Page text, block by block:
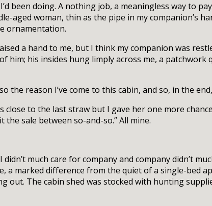
been doing. A nothing job, a meaningless way to
aged woman, thin as the pipe in my companion’s
ornamentation.
a hand to me, but I think my companion was
him; his insides hung limply across me, a patchwork
reason I’ve come to this cabin, and so, in the
to the last straw but I gave her one more
sale between so-and-so.” All mine.
much care for company and company didn’t
marked difference from the quiet of a single-bed
out. The cabin shed was stocked with hunting